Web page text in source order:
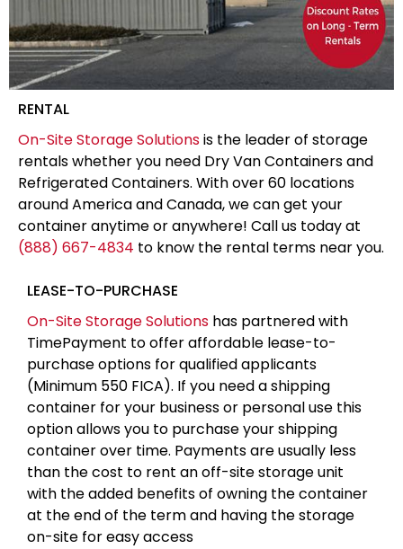
RENTAL
On-Site Storage Solutionsis the leader of storage
rentals whether you need Dry Van Containers and
Refrigerated Containers. With over 60 locations
around America and Canada, we can get your
container anytime or anywhere! Call us today at
(888) 667-4834 to know the rental terms near you.
LEASE-TO-PURCHASE
On-Site Storage Solutions has partnered with
TimePayment to offer affordable lease-to-
purchase options for qualified applicants
(Minimum 550 FICA). If you need a shipping
container for your business or personal use this
option allows you to purchase your shipping
container over time. Payments are usually less
than the cost to rent an off-site storage unit
with the added benefits of owning the container
at the end of the term and having the storage
on-site for easy access